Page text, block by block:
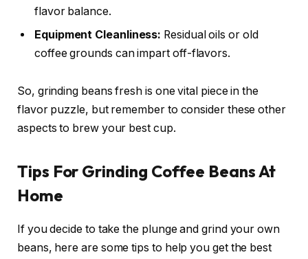
flavor balance.
Equipment Cleanliness: Residual oils or old
coffee grounds can impart off-flavors.
So, grinding beans fresh is one vital piece in the
flavor puzzle, but remember to consider these other
aspects to brew your best cup.
Tips For Grinding Coffee Beans At
Home
If you decide to take the plunge and grind your own
beans, here are some tips to help you get the best